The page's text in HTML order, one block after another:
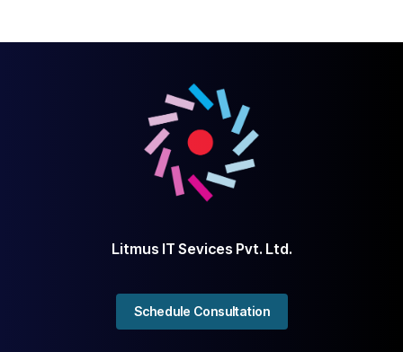
Litmus IT Sevices Pvt. Ltd.
Schedule Consultation